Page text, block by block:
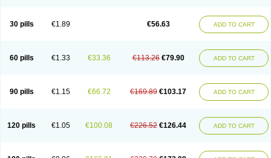
Viagra Super Active
Zenegra
30 pills €1.89 €56.63 ADD TO CART
60 pills €1.33 €33.36 €113.26 €79.90 ADD TO CART
90 pills €1.15 €66.72 €169.89 €103.17 ADD TO CART
120 pills €1.05 €100.08 €226.52 €126.44 ADD TO CART